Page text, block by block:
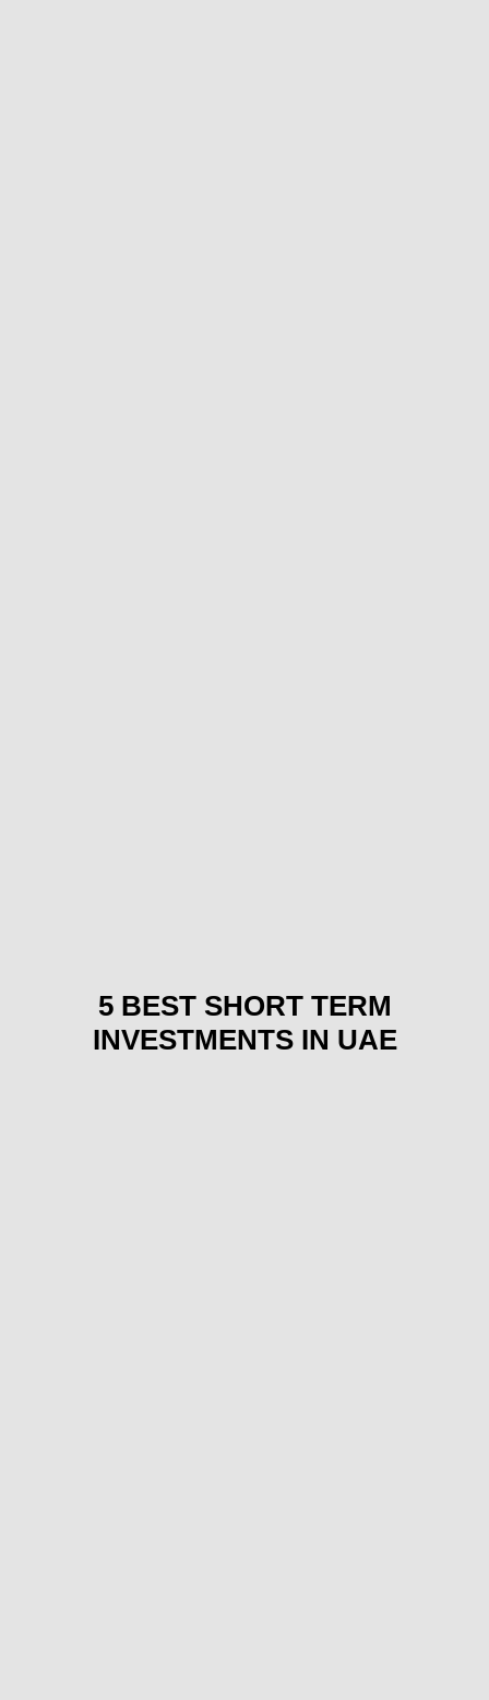
5 BEST SHORT TERM
INVESTMENTS IN UAE